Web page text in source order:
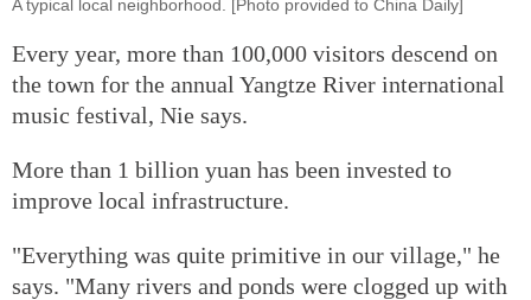
A typical local neighborhood. [Photo provided to China Daily]
Every year, more than 100,000 visitors descend on
the town for the annual Yangtze River international
music festival, Nie says.
More than 1 billion yuan has been invested to
improve local infrastructure.
"Everything was quite primitive in our village," he
says. "Many rivers and ponds were clogged up with